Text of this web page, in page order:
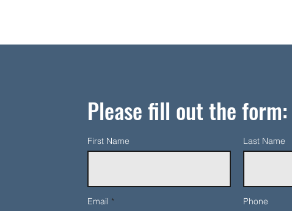
Please fill out the form:
First Name Last Name
Email Phone